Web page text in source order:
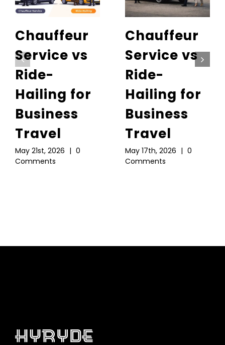
Chauffeur
Service vs
Ride-
Hailing for
Business
Travel
May 21st, 2026 | 0
Comments
Chauffeur
Service vs
Ride-
Hailing for
Business
Travel
May 17th, 2026 | 0
Comments